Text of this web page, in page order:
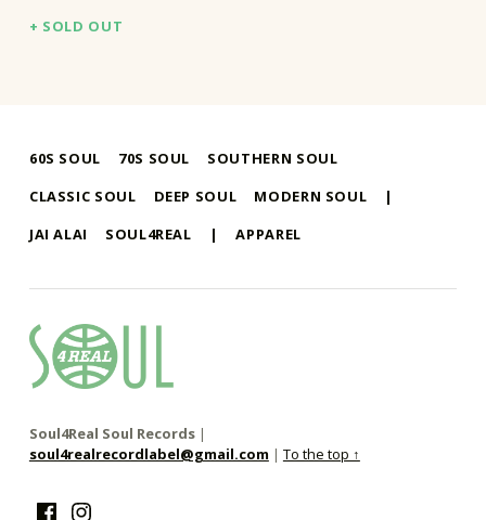
SOLD OUT
60S SOUL 70S SOUL
SOUTHERN SOUL
CLASSIC SOUL
DEEP SOUL MODERN SOUL
|
JAI ALAI
SOUL4REAL | APPAREL
soul4real
SOUL RECORDS
Soul4Real Soul Records |
soul4realrecordlabel@gmail.com | To the top ↑
FacebookInstagram